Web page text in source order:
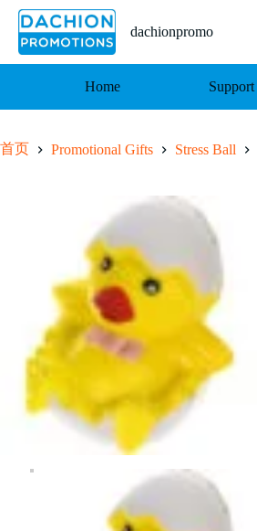
容
dachionpromo
Home Support
首页 Promotional Gifts Stress Ball